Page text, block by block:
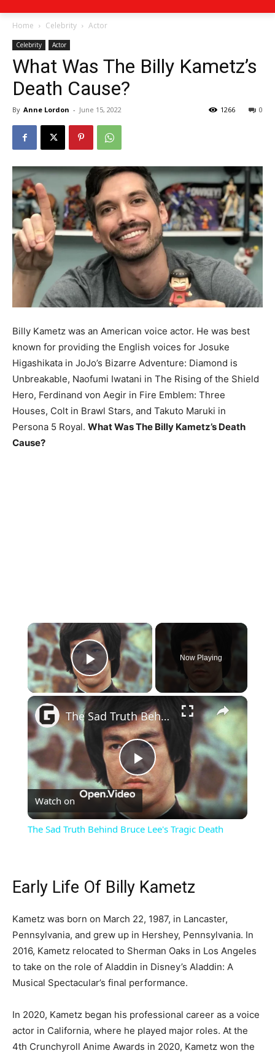
Home Celebrity Actor
Celebrity Actor
What Was The Billy Kametz’s
Death Cause?
By Anne Lordon - June 15, 2022 0
1266
Billy Kametz was an American voice actor. He was best
known for providing the English voices for Josuke
Higashikata in JoJo’s Bizarre Adventure: Diamond is
Unbreakable, Naofumi Iwatani in The Rising of the Shield
Hero, Ferdinand von Aegir in Fire Emblem: Three
Houses, Colt in Brawl Stars, and Takuto Maruki in
Persona 5 Royal. What Was The Billy Kametz’s Death
Cause?
×
Play Video
Now Playing
×
Play
Video
The Sad Truth Behind Bruce Lee's Tragic Death
Watch on
The Sad Truth Behind Bruce Lee's Tragic Death
Early Life Of Billy Kametz
Kametz was born on March 22, 1987, in Lancaster,
Pennsylvania, and grew up in Hershey, Pennsylvania. In
2016, Kametz relocated to Sherman Oaks in Los Angeles
to take on the role of Aladdin in Disney’s Aladdin: A
Musical Spectacular’s final performance.
In 2020, Kametz began his professional career as a voice
actor in California, where he played major roles. At the
4th Crunchyroll Anime Awards in 2020, Kametz won the